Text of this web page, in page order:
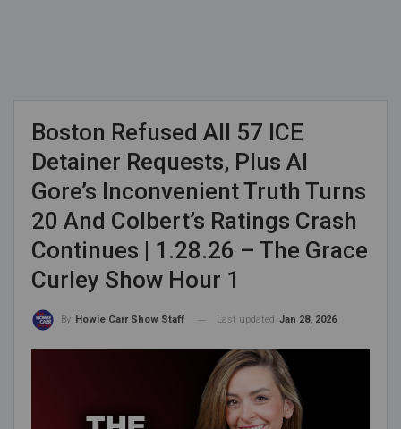
Boston Refused All 57 ICE
Detainer Requests, Plus Al
Gore’s Inconvenient Truth Turns
20 And Colbert’s Ratings Crash
Continues | 1.28.26 – The Grace
Curley Show Hour 1
By Howie Carr Show Staff Last updated Jan 28, 2026